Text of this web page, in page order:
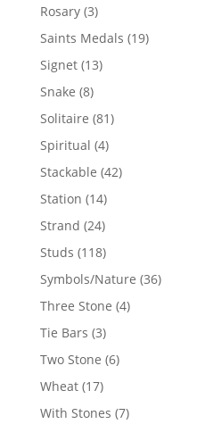
products
Rosary 33
products
Saints Medals 1919
Signet 1313
Snake 88
products
Solitaire 8181
Spiritual 44
products
Stackable 4242
Station 1414
products
Strand 2424
products
Studs 118118
products
Symbols/Nature 3636
Three Stone 44
Tie Bars 33
products
Two Stone 66
Wheat 1717
products
With Stones 77